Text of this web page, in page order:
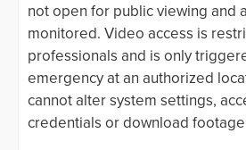
not open for public viewing and
monitored. Video access is
professionals and is only
emergency at an authorized
cannot alter system settings,
credentials or download